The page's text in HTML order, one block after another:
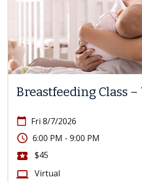
Breastfeeding Class
calendar_today Fri 8/7/2026
access_time 6:00 PM - 9:00 PM
local_activity $45
computer Virtual